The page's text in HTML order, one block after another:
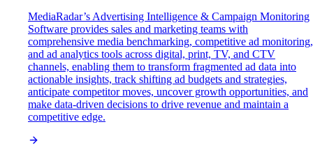
MediaRadar’s Advertising Intelligence & Campaign Monitoring
Software provides sales and marketing teams with
comprehensive media benchmarking, competitive ad monitoring,
and ad analytics tools across digital, print, TV, and CTV
channels, enabling them to transform fragmented ad data into
actionable insights, track shifting ad budgets and strategies,
anticipate competitor moves, uncover growth opportunities, and
make data-driven decisions to drive revenue and maintain a
competitive edge.